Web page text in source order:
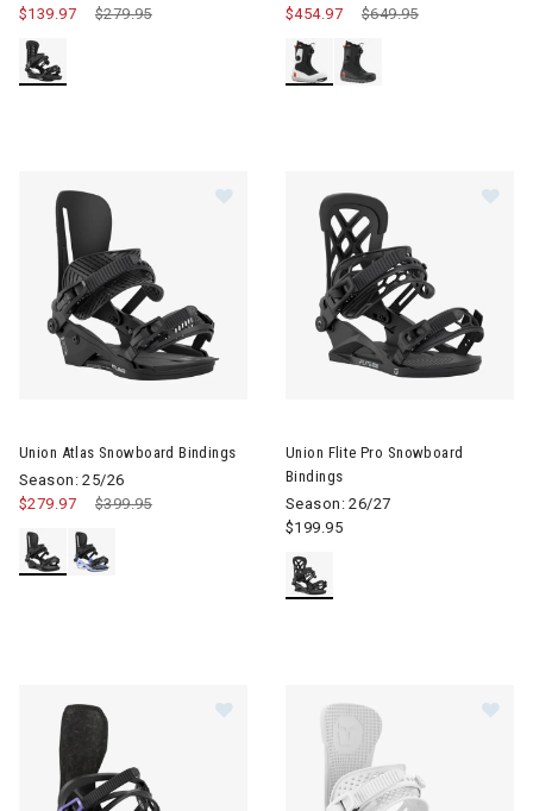
Price reduced from
$279.95to
$139.97
Price reduced from
$649.95to
$454.97
Union Atlas Snowboard Bindings
Season: 25/26
Price reduced from
$399.95to
$279.97
Union Flite Pro Snowboard
Bindings
Season: 26/27
$199.95